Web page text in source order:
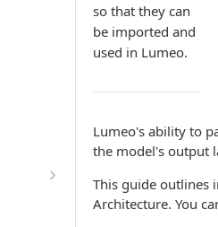
so that they can
be imported and
used in Lumeo.
Lumeo's ability to
the model's output
This guide outlines
Architecture. You